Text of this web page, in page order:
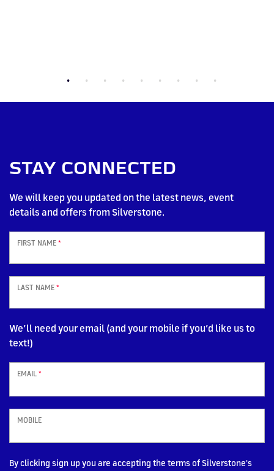
STAY CONNECTED
We will keep you updated on the latest news, event
details and offers from Silverstone.
FIRST NAME *
LAST NAME *
We’ll need your email (and your mobile if you’d like us to
text!)
EMAIL *
MOBILE
By clicking sign up you are accepting the terms of Silverstone's